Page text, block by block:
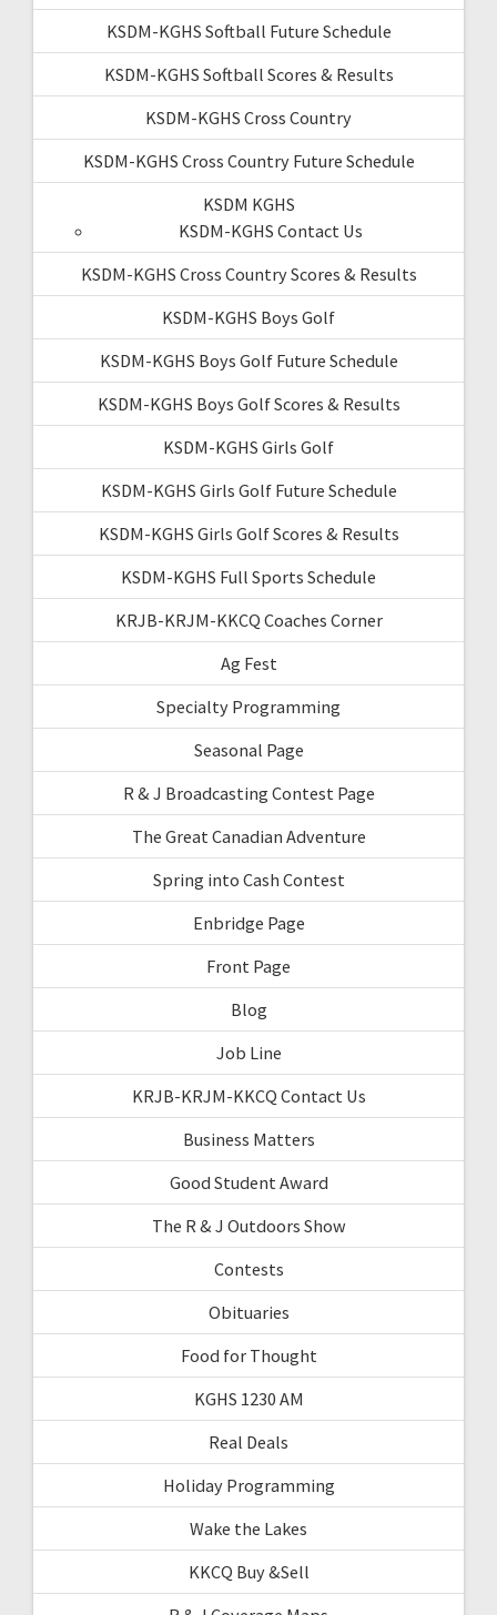
KSDM-KGHS Softball Future Schedule
KSDM-KGHS Softball Scores & Results
KSDM-KGHS Cross Country
KSDM-KGHS Cross Country Future Schedule
KSDM KGHS
KSDM-KGHS Contact Us
KSDM-KGHS Cross Country Scores & Results
KSDM-KGHS Boys Golf
KSDM-KGHS Boys Golf Future Schedule
KSDM-KGHS Boys Golf Scores & Results
KSDM-KGHS Girls Golf
KSDM-KGHS Girls Golf Future Schedule
KSDM-KGHS Girls Golf Scores & Results
KSDM-KGHS Full Sports Schedule
KRJB-KRJM-KKCQ Coaches Corner
Ag Fest
Specialty Programming
Seasonal Page
R & J Broadcasting Contest Page
The Great Canadian Adventure
Spring into Cash Contest
Enbridge Page
Front Page
Blog
Job Line
KRJB-KRJM-KKCQ Contact Us
Business Matters
Good Student Award
The R & J Outdoors Show
Contests
Obituaries
Food for Thought
KGHS 1230 AM
Real Deals
Holiday Programming
Wake the Lakes
KKCQ Buy &Sell